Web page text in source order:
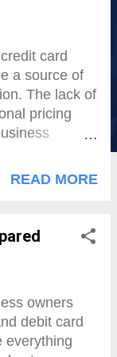
card
a source of
The lack of
pricing
card
informed
Accurately
knowing the
credit
READ MORE
owners
debit card
everything